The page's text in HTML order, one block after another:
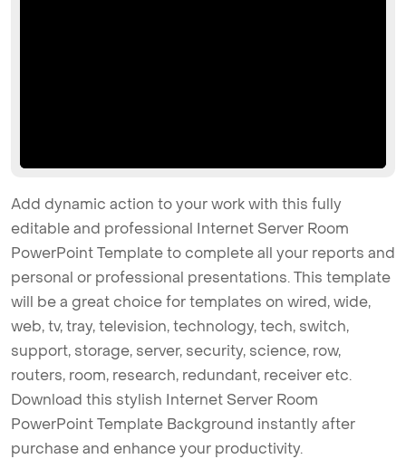
Add dynamic action to your work with this fully
editable and professional Internet Server Room
PowerPoint Template to complete all your reports and
personal or professional presentations. This template
will be a great choice for templates on wired, wide,
web, tv, tray, television, technology, tech, switch,
support, storage, server, security, science, row,
routers, room, research, redundant, receiver etc.
Download this stylish Internet Server Room
PowerPoint Template Background instantly after
purchase and enhance your productivity.